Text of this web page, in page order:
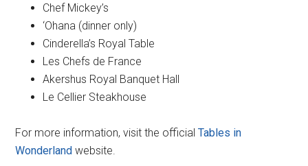
Chef Mickey’s
‘Ohana (dinner only)
Cinderella’s Royal Table
Les Chefs de France
Akershus Royal Banquet Hall
Le Cellier Steakhouse
For more information, visit the officialTables in
Wonderland website.